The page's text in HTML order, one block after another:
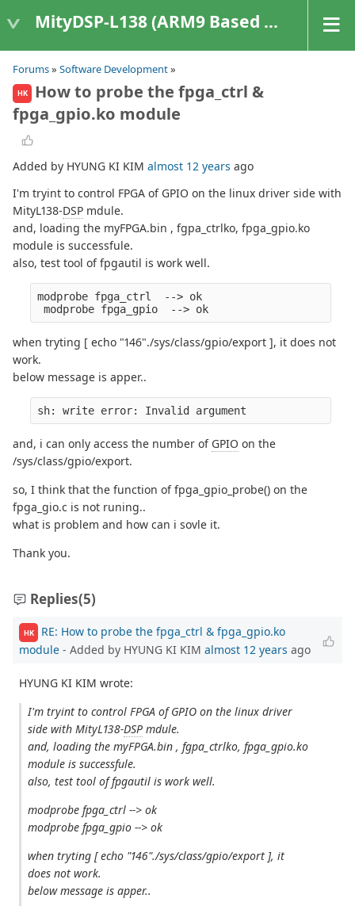
MityDSP-L138 (ARM9 Based Platforms)
Forums» Software Development»
HK
How to probe the fpga_ctrl &
fpga_gpio.ko module
Added by HYUNG KI KIM almost 12 years ago
I'm tryint to control FPGA of GPIO on the linux driver side with
MityL138-DSP mdule.
and, loading the myFPGA.bin , fgpa_ctrlko, fpga_gpio.ko
module is successfule.
also, test tool of fpgautil is work well.
modprobe fpga_ctrl  --> ok
modprobe fpga_gpio  --> ok
when tryting [ echo "146"./sys/class/gpio/export ], it does not
work.
below message is apper..
sh: write error: Invalid argument
and, i can only access the number of GPIO on the
/sys/class/gpio/export.
so, I think that the function of fpga_gpio_probe() on the
fpga_gio.c is not runing..
what is problem and how can i sovle it.
Thank you.
Replies(5)
HK
RE: How to probe the fpga_ctrl & fpga_gpio.ko
module - Added by HYUNG KI KIM almost 12 years ago
HYUNG KI KIM wrote:
I'm tryint to control FPGA of GPIO on the linux driver
side with MityL138-DSP mdule.
and, loading the myFPGA.bin , fgpa_ctrlko, fpga_gpio.ko
module is successfule.
also, test tool of fpgautil is work well.
modprobe fpga_ctrl --> ok
modprobe fpga_gpio --> ok
when tryting [ echo "146"./sys/class/gpio/export ], it
does not work.
below message is apper..